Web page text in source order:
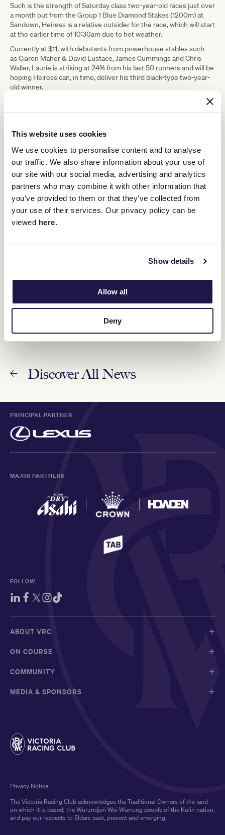
This website uses cookies
We use cookies to personalise content and to analyse
our traffic. We also share information about your use of
our site with our social media, advertising and analytics
partners who may combine it with other information that
you’ve provided to them or that they’ve collected from
your use of their services. Our privacy policy can be
viewed here.
Show details
Allow all
Deny
Such is the strength of Saturday class two-year-old races just over
a month out from the Group 1 Blue Diamond Stakes (1200m) at
Sandown, Heiress is a relative outsider for the race, which will start
at the earlier time of 10:30am due to hot weather.
Currently at $11, with debutants from powerhouse stables such
as Ciaron Maher & David Eustace, James Cummings and Chris
Waller, Laurie is striking at 24% from his last 50 runners and will be
hoping Heiress can, in time, deliver his third black-type two-year-
old winner.
"I think she's a potential stakes class filly, where I guess we'll find
out in time but certainly in her training she's showing enough in
RELATED NEWS
Halvorsen hunting third win in Standish Handicap
12 January 2023
11 January 2023
11 January 2023
Discover All News
PRINCIPAL PARTNER
MAJOR PARTNERS
FOLLOW
ABOUT VRC
ON COURSE
COMMUNITY
MEDIA & SPONSORS
The Victoria Racing Club acknowledges the Traditional Owners of the land
on which it is based, the Wurundjeri Woi Wurrung people of the Kulin nation,
and pay our respects to Elders past, present and emerging.
Privacy Notice